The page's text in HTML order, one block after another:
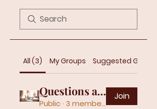
All (3) My Groups Suggested Groups
Questions and Answers
Public· 3 members
Join